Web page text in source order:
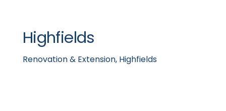
Highfields
Renovation & Extension, Highfields